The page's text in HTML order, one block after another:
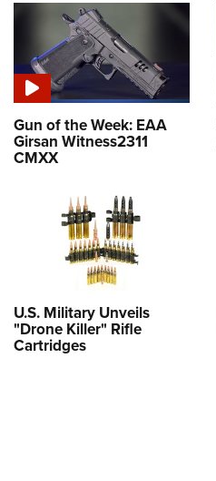
Gun of the Week: EAA
Girsan Witness2311
CMXX
U.S. Military Unveils
"Drone Killer" Rifle
Cartridges